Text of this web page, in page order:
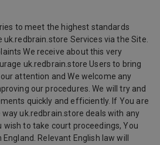
to meet the highest standards
Services via the Site.
We receive about this very
uk.redbrain.store Users to bring
attention and We welcome any
our procedures. We will try and
quickly and efficiently. If You are
uk.redbrain.store deals with any
wish to take court proceedings, You
Relevant English law will